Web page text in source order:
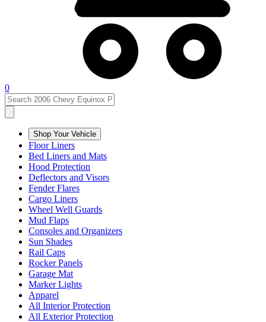
0
Shop Your Vehicle
Floor Liners
Bed Liners and Mats
Hood Protection
Deflectors and Visors
Fender Flares
Cargo Liners
Wheel Well Guards
Mud Flaps
Consoles and Organizers
Sun Shades
Rail Caps
Rocker Panels
Garage Mat
Marker Lights
Apparel
All Interior Protection
All Exterior Protection